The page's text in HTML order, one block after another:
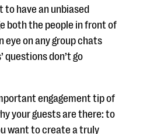
have an unbiased
both the people in front of
eye on any group chats
questions don’t go
engagement tip of
your guests are there: to
want to create a truly